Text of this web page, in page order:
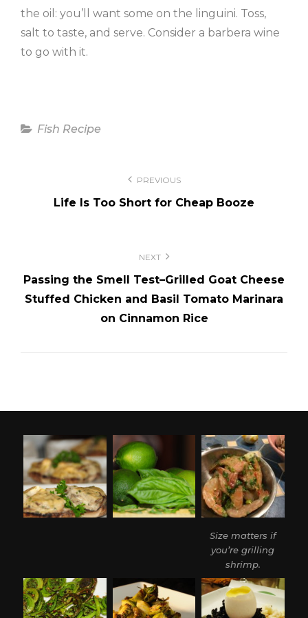
the oil: you’ll want some on the linguini. Toss,
salt to taste, and serve. Consider a barbera wine
to go with it.
Categories
Fish Recipe
PREVIOUS
Life Is Too Short for Cheap Booze
NEXT
Passing the Smell Test–Grilled Goat Cheese
Stuffed Chicken and Basil Tomato Marinara
on Cinnamon Rice
Size matters if
you’re grilling
shrimp.